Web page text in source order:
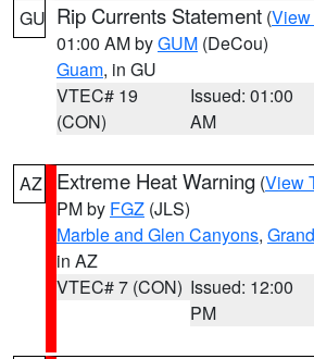
GU Rip Currents Statement (View
01:00 AM byGUM (DeCou)
Guam, in GU
VTEC# 19
(CON)
Issued: 01:00
AM
AZ Extreme Heat Warning (View
PM by FGZ (JLS)
Marble and Glen Canyons,
in AZ
VTEC# 7 (CON) Issued: 12:00
PM